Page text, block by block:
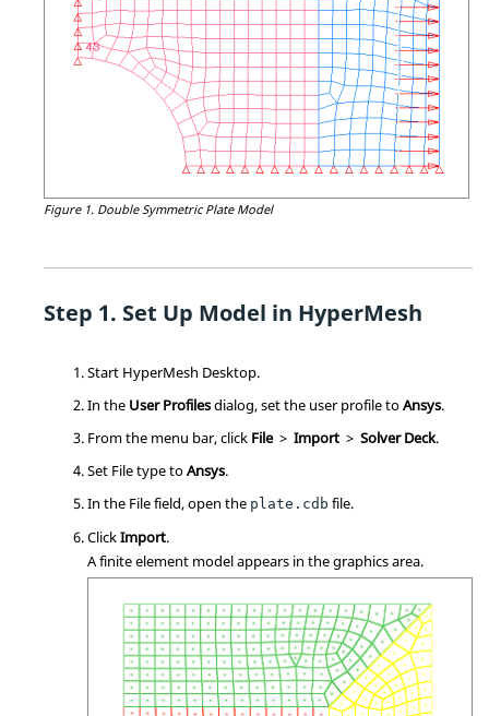
Figure 1. Double Symmetric Plate Model
Set Up Model in HyperMesh
Start HyperMesh Desktop.
In the User Profilesdialog, set the user profile toAnsys.
From the menu bar, click File > Import > Solver Deck.
Set File type toAnsys.
In the File field, open the plate.cdb file.
ClickImport.
A finite element model appears in the graphics area.